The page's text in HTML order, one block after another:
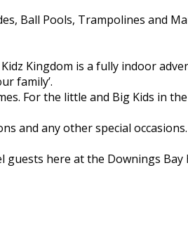
Ball Pools, Trampolines and
Kingdom is a fully indoor
family’.
For the little and Big Kids in
and any other special occasions.
guests here at the Downings Bay